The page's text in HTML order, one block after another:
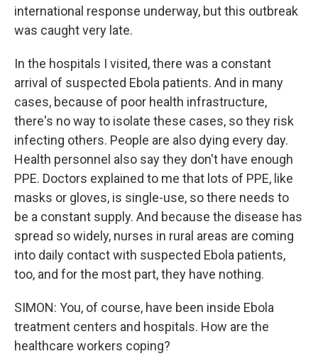
international response underway, but this outbreak
was caught very late.
In the hospitals I visited, there was a constant
arrival of suspected Ebola patients. And in many
cases, because of poor health infrastructure,
there's no way to isolate these cases, so they risk
infecting others. People are also dying every day.
Health personnel also say they don't have enough
PPE. Doctors explained to me that lots of PPE, like
masks or gloves, is single-use, so there needs to
be a constant supply. And because the disease has
spread so widely, nurses in rural areas are coming
into daily contact with suspected Ebola patients,
too, and for the most part, they have nothing.
SIMON: You, of course, have been inside Ebola
treatment centers and hospitals. How are the
healthcare workers coping?